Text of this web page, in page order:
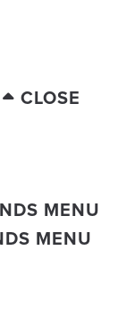
CLOSE
MENU
MENU